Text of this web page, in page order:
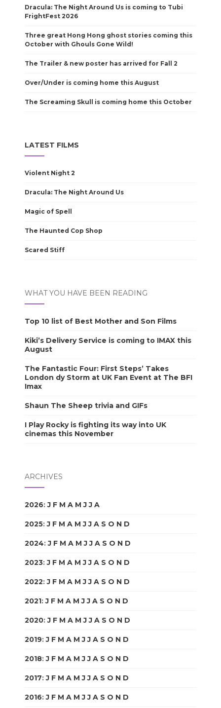
Dracula: The Night Around Us is coming to Tubi
FrightFest 2026
Three great Hong Hong ghost stories coming this
October with Ghouls Gone Wild!
The Trailer & new poster has arrived for Fall 2
Over/Under is coming home this August
The Screaming Skull is coming home this October
LATEST FILMS
Violent Night 2
Dracula: The Night Around Us
Magic of Spell
The Haunted Cop Shop
Scared Stiff
WHAT YOU HAVE BEEN READING
Top 10 list of Best Mother and Son Films
Kiki’s Delivery Service is coming to IMAX this
August
The Fantastic Four: First Steps’ Takes
London dy Storm at UK Fan Event at The BFI
Imax
Shaun The Sheep trivia and GIFs
I Play Rocky is fighting its way into UK
cinemas this November
ARCHIVES
2026:J F M A M J J A
2025:J F M A M J J A S O N D
2024:J F M A M J J A S O N D
2023:J F M A M J J A S O N D
2022:J F M A M J J A S O N D
2021:J F M A M J J A S O N D
2020:J F M A M J J A S O N D
2019:J F M A M J J A S O N D
2018:J F M A M J J A S O N D
2017:J F M A M J J A S O N D
2016:J F M A M J J A S O N D